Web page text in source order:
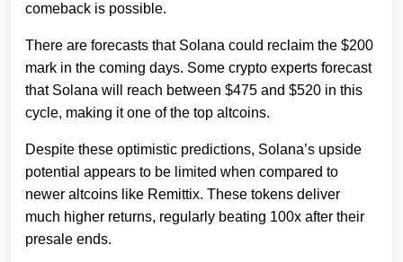
comeback is possible.
There are forecasts that Solana could reclaim the $200
mark in the coming days. Some crypto experts forecast
that Solana will reach between $475 and $520 in this
cycle, making it one of the top altcoins.
Despite these optimistic predictions, Solana’s upside
potential appears to be limited when compared to
newer altcoins like Remittix. These tokens deliver
much higher returns, regularly beating 100x after their
presale ends.